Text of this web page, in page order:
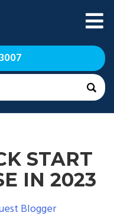
START
IN 2023
Blogger